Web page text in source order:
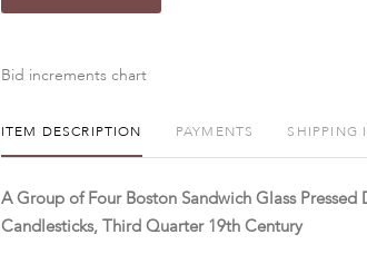
Bid increments chart
ITEM DESCRIPTION PAYMENTS SHIPPING
A Group of Four Boston Sandwich Glass Pressed
Candlesticks, Third Quarter 19th Century